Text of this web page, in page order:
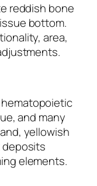
reddish bone
bottom.
area,
and many
yellowish
deposits
elements.